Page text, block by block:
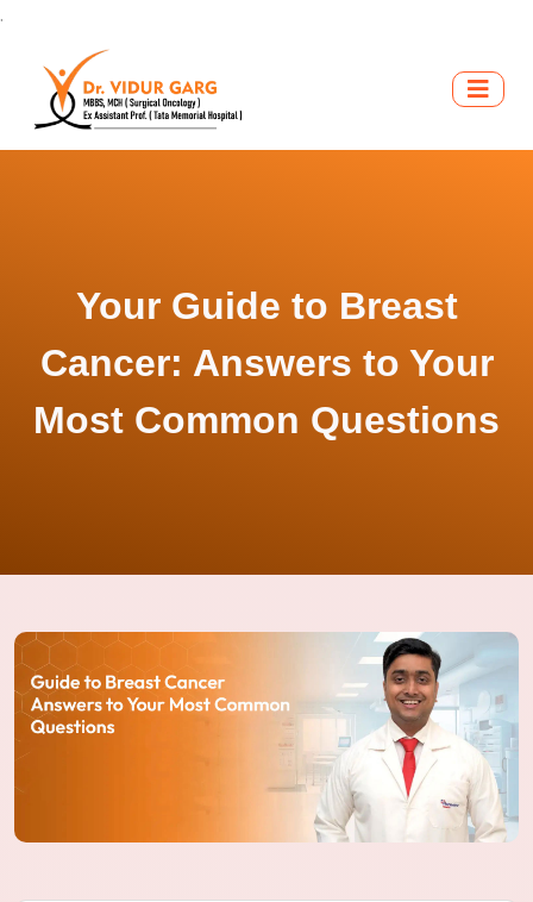
.
Your Guide to Breast
Cancer: Answers to Your
Most Common Questions